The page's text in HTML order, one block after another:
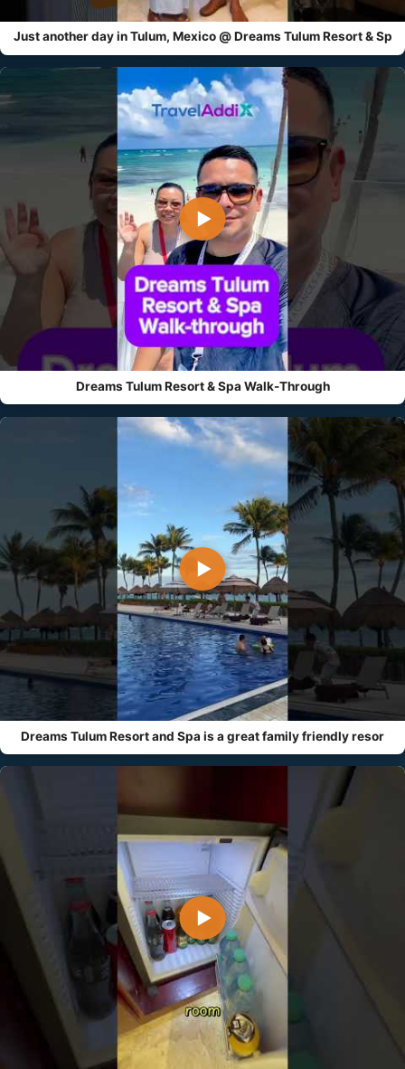
Just another day in Tulum, Mexico @ Dreams Tulum Resort & Sp
▶
Dreams Tulum Resort & Spa Walk-Through
▶
Dreams Tulum Resort and Spa is a great family friendly resor
▶